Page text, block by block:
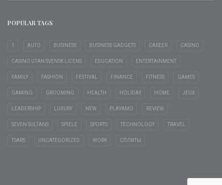
POPULAR TAGS
1 AUTO BUSINESS BUSINESS GADGETS CAREER CASINO
CASINO UTAN SVENSK LICENS EDUCATION ENTERTAINMENT
FAMILY FASHION FESTIVAL FINANCE FITNESS GAMES
GAMING GROOMING HEALTH HOLIDAY HOME JEUX
LEADERSHIP LUXURY NEW PLAYAMO REVIEW
SEVEN SULTANS SPIELE SPORTS TECHNOLOGY TRAVEL
TSARS UNCATEGORIZED WORK СПЛИТЫ